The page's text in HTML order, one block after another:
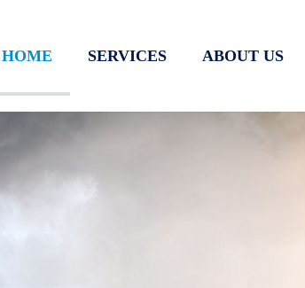
HOME SERVICES ABOUT US